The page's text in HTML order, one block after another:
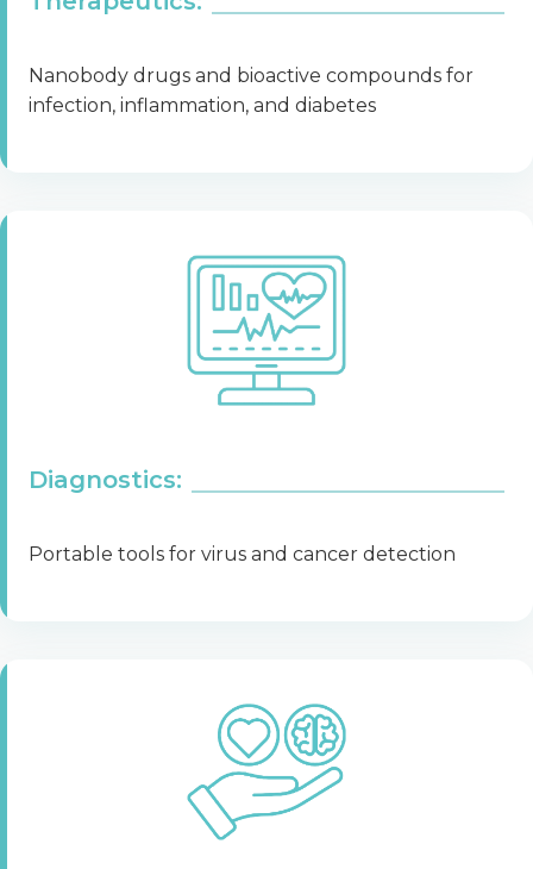
Nanobody drugs and bioactive compounds for
infection, inflammation, and diabetes
Diagnostics:
Portable tools for virus and cancer detection